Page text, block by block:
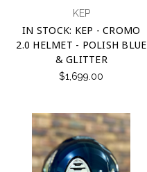
KEP
IN STOCK: KEP - CROMO
2.0 HELMET - POLISH BLUE
& GLITTER
$1,699.00